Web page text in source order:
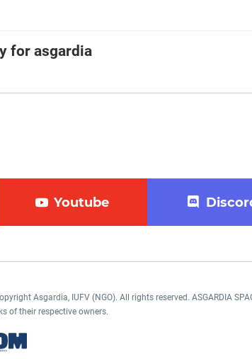
for asgardia
Youtube
Asgardia, IUFV (NGO). All rights reserved. ASGARDIA
of their respective owners.